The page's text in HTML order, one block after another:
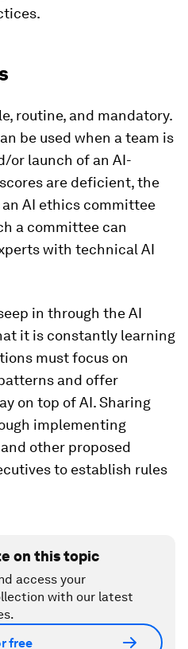
routine, and mandatory.
be used when a team is
or launch of an AI-
are deficient, the
AI ethics committee
a committee can
with technical AI
in through the AI
it is constantly learning
must focus on
and offer
on top of AI. Sharing
implementing
other proposed
to establish rules
on this topic
access your
with our latest
free